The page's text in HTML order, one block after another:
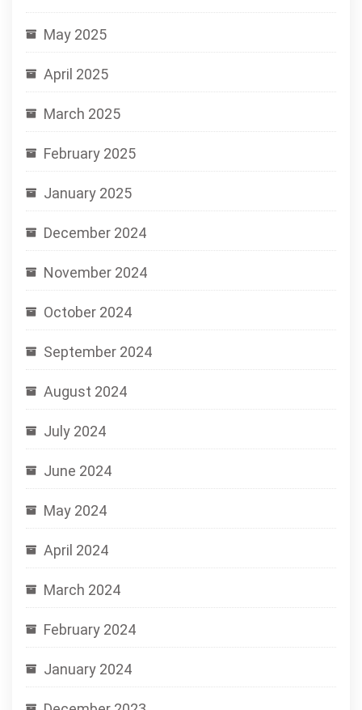
May 2025
April 2025
March 2025
February 2025
January 2025
December 2024
November 2024
October 2024
September 2024
August 2024
July 2024
June 2024
May 2024
April 2024
March 2024
February 2024
January 2024